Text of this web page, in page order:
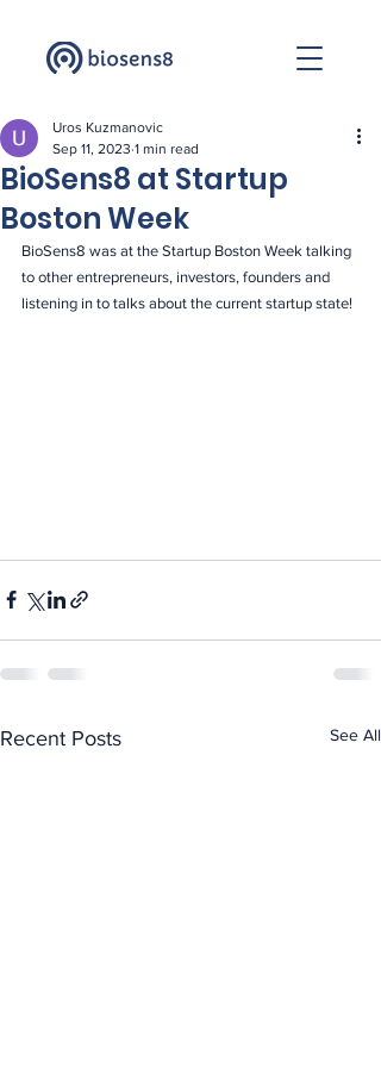
BioSens8 at Startup
Boston Week
Uros Kuzmanovic
Sep 11, 2023 1 min read
BioSens8 was at the Startup Boston Week talking
to other entrepreneurs, investors, founders and
listening in to talks about the current startup state!
Recent Posts See All